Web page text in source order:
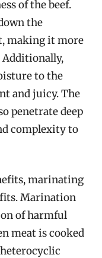
of the beef.
the
making it more
Additionally,
to the
and juicy. The
penetrate deep
complexity to
marinating
Marination
of harmful
meat is cooked